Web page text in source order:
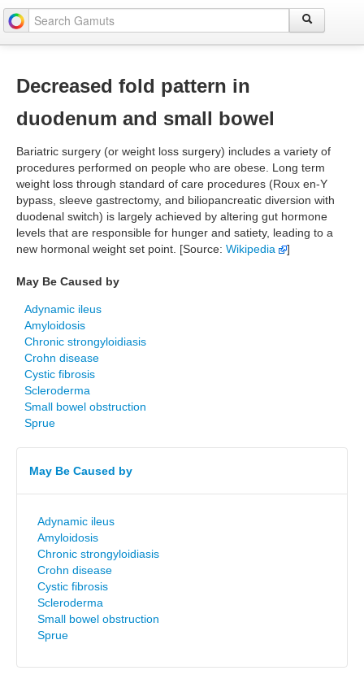
Decreased fold pattern in
duodenum and small bowel
Bariatric surgery (or weight loss surgery) includes a variety of
procedures performed on people who are obese. Long term
weight loss through standard of care procedures (Roux en-Y
bypass, sleeve gastrectomy, and biliopancreatic diversion with
duodenal switch) is largely achieved by altering gut hormone
levels that are responsible for hunger and satiety, leading to a
new hormonal weight set point. [Source: Wikipedia ]
May Be Caused by
Adynamic ileus
Amyloidosis
Chronic strongyloidiasis
Crohn disease
Cystic fibrosis
Scleroderma
Small bowel obstruction
Sprue
May Be Caused by
Adynamic ileus
Amyloidosis
Chronic strongyloidiasis
Crohn disease
Cystic fibrosis
Scleroderma
Small bowel obstruction
Sprue